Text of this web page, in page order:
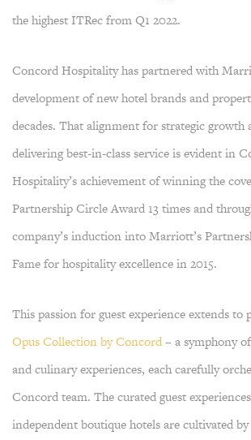
the highest ITRec from Q1 2022.
Concord Hospitality has partnered with
development of new hotel brands and
decades. That alignment for strategic growth
delivering best-in-class service is evident in
Hospitality’s achievement of winning the
Partnership Circle Award 13 times and
company’s induction into Marriott’s
Fame for hospitality excellence in 2015.
This passion for guest experience extends to
Opus Collection by Concord– a symphony
and culinary experiences, each carefully
Concord team. The curated guest
independent boutique hotels are cultivated